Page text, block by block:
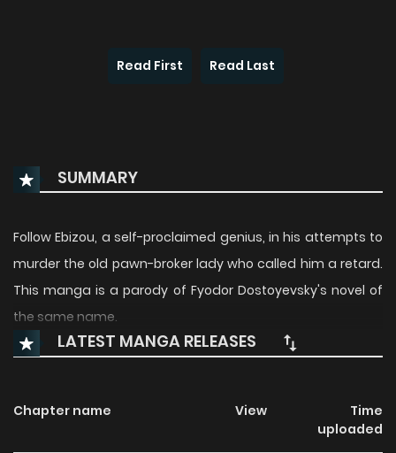
Read First Read Last
SUMMARY
Follow Ebizou, a self-proclaimed genius, in his attempts to
murder the old pawn-broker lady who called him a retard.
This manga is a parody of Fyodor Dostoyevsky's novel of
the same name.
LATEST MANGA RELEASES
Chapter name View
Time
uploaded